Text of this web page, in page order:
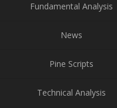
Fundamental Analysis
News
Pine Scripts
Technical Analysis